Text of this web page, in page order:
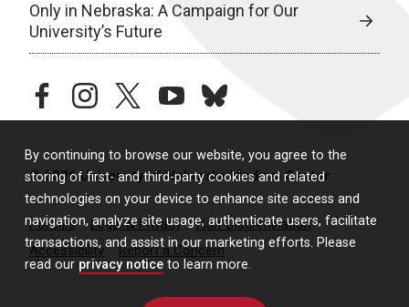
By continuing to browse our website, you agree to the
storing of first- and third-party cookies and related
technologies on your device to enhance site access and
navigation, analyze site usage, authenticate users, facilitate
transactions, and assist in our marketing efforts. Please
read our privacy notice to learn more.
Only in Nebraska: A Campaign for Our
University’s Future
facebookinstagramtwitteryoutubebluesky
© 2026 University of Nebraska Medical Center
Policies Legal & Privacy
Non-Discrimination
Accessibility
Report a Concern